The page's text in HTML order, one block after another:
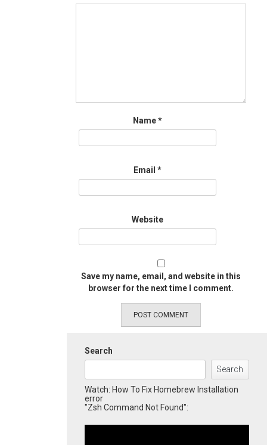
Name*
Email *
Website
Save my name, email, and website in this
browser for the next time I comment.
Search
Search
Watch: How To Fix Homebrew Installation
error
"Zsh Command Not Found":